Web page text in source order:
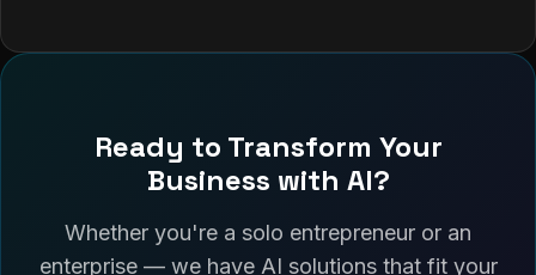
Ready to Transform Your
Business with AI?
Whether you're a solo entrepreneur or an
enterprise — we have AI solutions that fit your